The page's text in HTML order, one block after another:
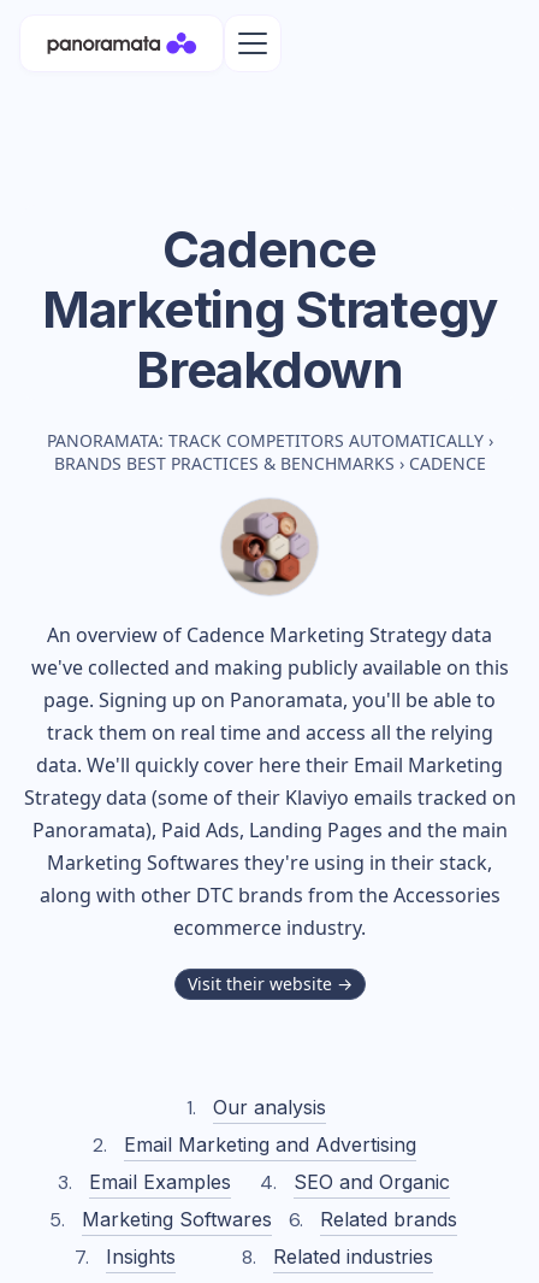
Cadence
Marketing Strategy
Breakdown
PANORAMATA: TRACK COMPETITORS AUTOMATICALLY ›
BRANDS BEST PRACTICES & BENCHMARKS › CADENCE
An overview of Cadence Marketing Strategy data
we've collected and making publicly available on this
page. Signing up on Panoramata, you'll be able to
track them on real time and access all the relying
data. We'll quickly cover here their Email Marketing
Strategy data (some of their Klaviyo emails tracked on
Panoramata), Paid Ads, Landing Pages and the main
Marketing Softwares they're using in their stack,
along with other DTC brands from theAccessories
ecommerce industry.
Visit their website →
Our analysis
Email Marketing and Advertising
Email Examples
SEO and Organic
Marketing Softwares
Related brands
Insights
Related industries